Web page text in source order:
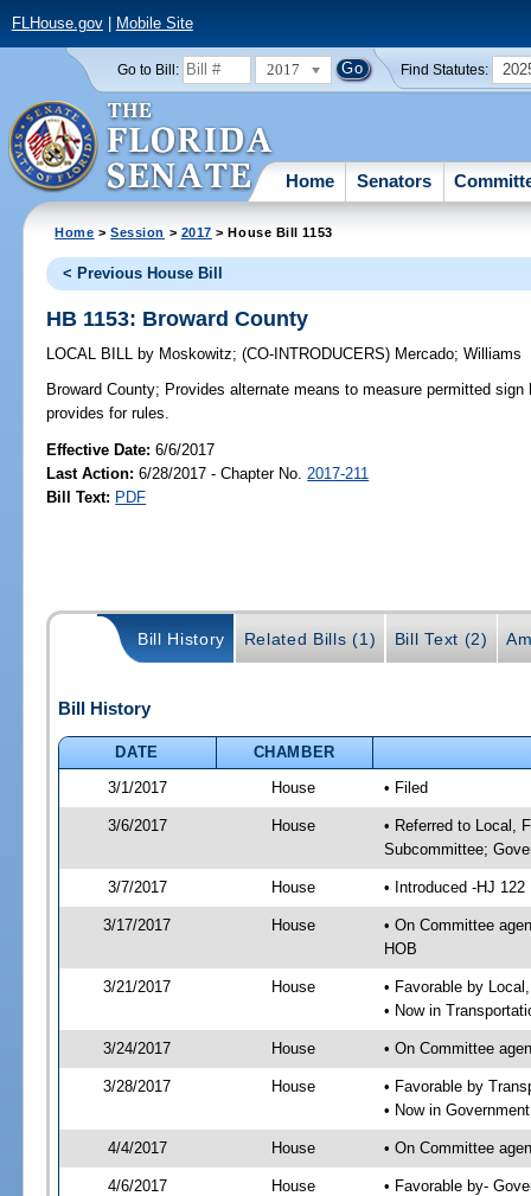
FLHouse.gov| Mobile Site
Go to Bill: 2017 Find Statutes:
Home Senators
Home >Session > 2017 > House Bill 1153
< Previous House Bill
HB 1153: Broward County
LOCAL BILL by Moskowitz;(CO-INTRODUCERS) Mercado;Williams
Broward County; Provides alternate means to measure permitted
provides for rules.
Effective Date:6/6/2017
Last Action: 6/28/2017 - Chapter No. 2017-211
Bill Text: PDF
Bill History Related Bills (1) Bill Text (2)
Bill History
DATE
CHAMBER
3/1/2017
House • Filed
3/6/2017 House
• Referred to Local,
Subcommittee;
3/7/2017 House • Introduced -HJ 122
3/17/2017 House
• On Committee
HOB
3/21/2017 House
• Favorable by
• Now in
3/24/2017 House • On Committee
3/28/2017 House
• Favorable by
• Now in
4/4/2017 House • On Committee
4/6/2017 House
• Favorable by-